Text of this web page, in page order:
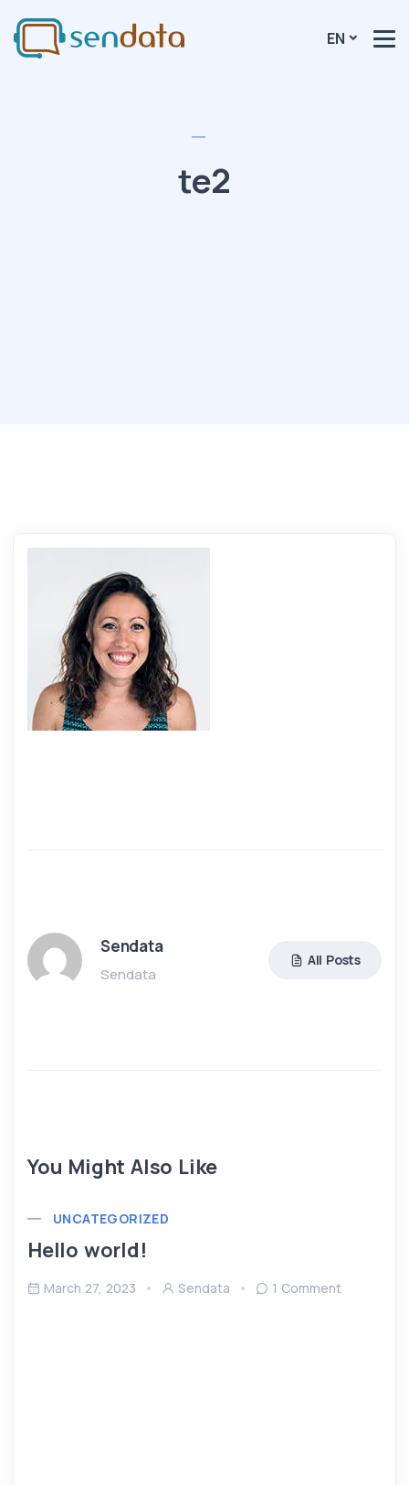
EN
te2
Sendata
Sendata
All Posts
You Might Also Like
UNCATEGORIZED
Hello world!
March 27, 2023 Sendata 1 Comment